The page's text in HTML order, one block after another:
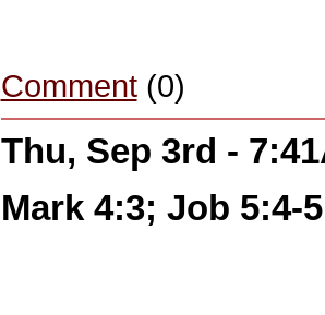
Comment(0)
Thu, Sep 3rd -
Mark 4:3; Job 5:4-5